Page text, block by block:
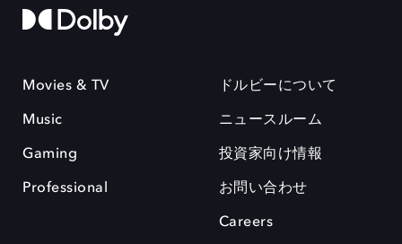
Movies & TV
Music
Gaming
Professional
ドルビーについて
ニュースルーム
投資家向け情報
お問い合わせ
Careers